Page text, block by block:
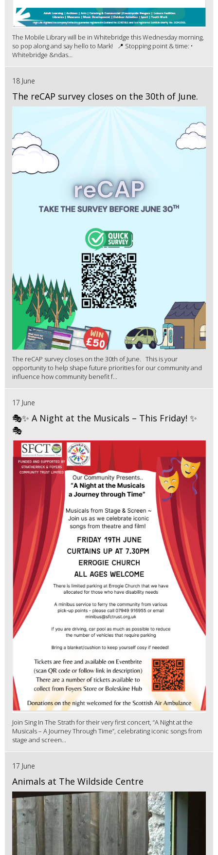
The Mobile Library will be in Whitebridge this Wednesday morning,
so pop along and say hello to Mark! 📍 Stopping point & time: •
Whitebridge &ndas...
18 June
The reCAP survey closes on the 30th of June.
The reCAP survey closes on the 30th of June. This is your
opportunity to help shape future priorities for our community and
influence how community benefit f...
17 June
🎭✨ A Night at the Musicals – This Friday! ✨
🎭
Join Sing In The Strath for their very first concert, “A Night at the
Musicals – A Journey Through Time”, celebrating iconic songs from
stage and screen...
17 June
Animals at The Wildside Centre